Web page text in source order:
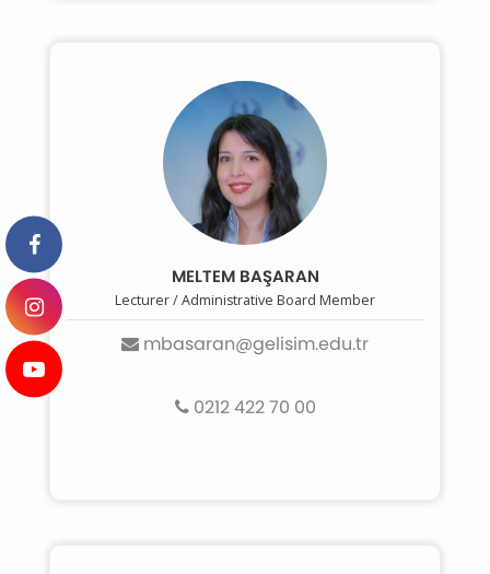
MELTEM BAŞARAN
Lecturer / Administrative Board Member
mbasaran@gelisim.edu.tr
0212 422 70 00